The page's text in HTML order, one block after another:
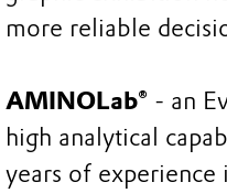
more reliable
AMINOLab® - an
high analytical
years of